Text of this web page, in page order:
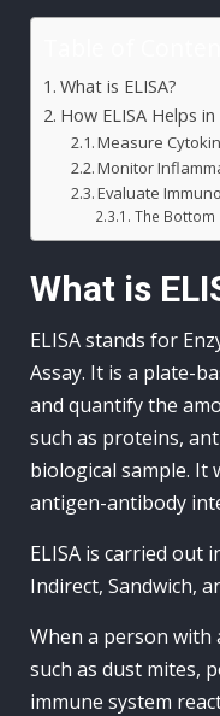
What is ELISA?
How ELISA Helps
Measure
Monitor
Evaluate
The Bottom
What is
ELISA stands for
Assay. It is a plate-
and quantify the
such as proteins,
biological sample.
antigen-antibody
ELISA is carried out
Indirect, Sandwich,
When a person with
such as dust mites,
immune system